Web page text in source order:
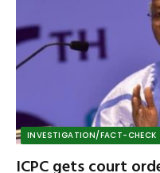
INVESTIGATION/FACT-CHECK
ICPC gets court